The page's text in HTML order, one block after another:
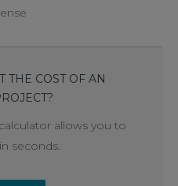
THE COST OF AN
allows you to
seconds.